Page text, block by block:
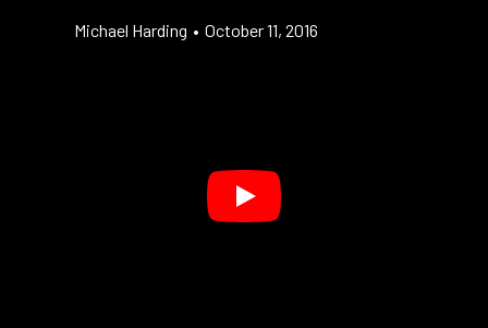
Michael Harding • October 11, 2016